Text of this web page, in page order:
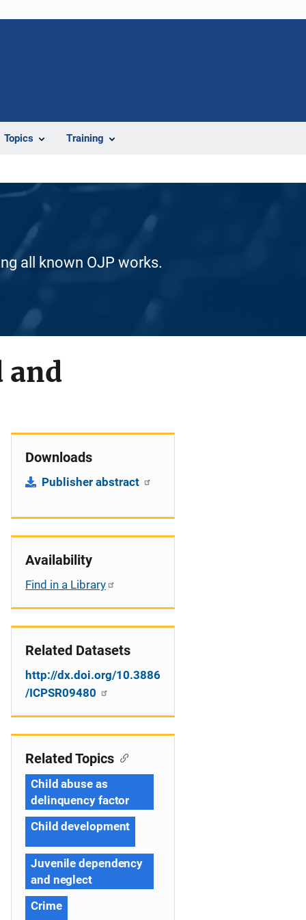
Topics Training
all known OJP works.
and
Downloads
Publisher abstract
Availability
Find in a Library
Related Datasets
http://dx.doi.org/10.3886
/ICPSR09480
Related Topics
Child abuse as
delinquency factor
Child development
Juvenile dependency
and neglect
Crime